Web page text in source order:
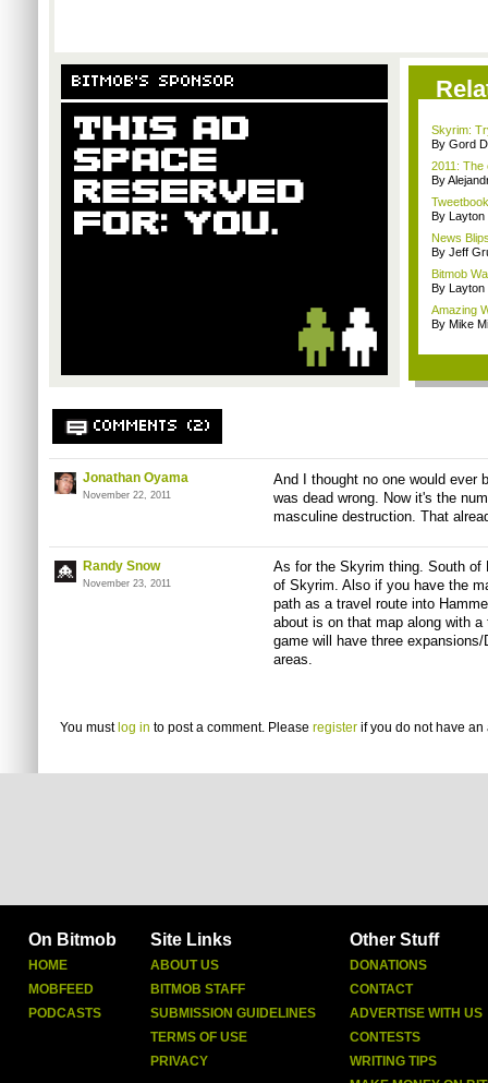
BITMOB'S SPONSOR
Skyrim:
By Gord
2011:
By
By Layton
News
By Jeff
Bitmob
By Layton
Amazing
By Mike
COMMENTS (2)
Jonathan Oyama
November 22, 2011
And I thought no one would ever
was dead wrong. Now it's the
masculine destruction. That
Randy Snow
November 23, 2011
As for the Skyrim thing. South of
of Skyrim. Also if you have the
path as a travel route into
about is on that map along with
game will have three
areas.
You must log in to post a comment. Please register if you do not have an
On Bitmob
HOME
MOBFEED
PODCASTS
Site Links
ABOUT US
BITMOB STAFF
SUBMISSION GUIDELINES
TERMS OF USE
PRIVACY
Other Stuff
DONATIONS
CONTACT
ADVERTISE WITH US
CONTESTS
WRITING TIPS